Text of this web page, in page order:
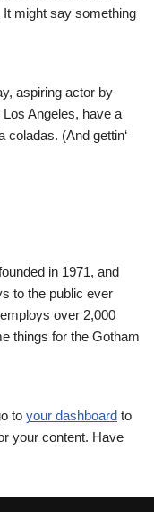
might say something
aspiring actor by
Angeles, have a
coladas. (And gettin‘
in 1971, and
to the public ever
over 2,000
things for the Gotham
to your dashboard to
your content. Have